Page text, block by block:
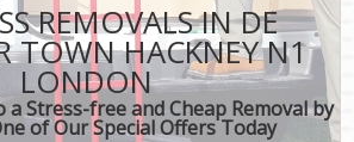
REMOVALS IN DE
TOWN HACKNEY N1
LONDON
Stress-free and Cheap Removal by
of Our Special Offers Today